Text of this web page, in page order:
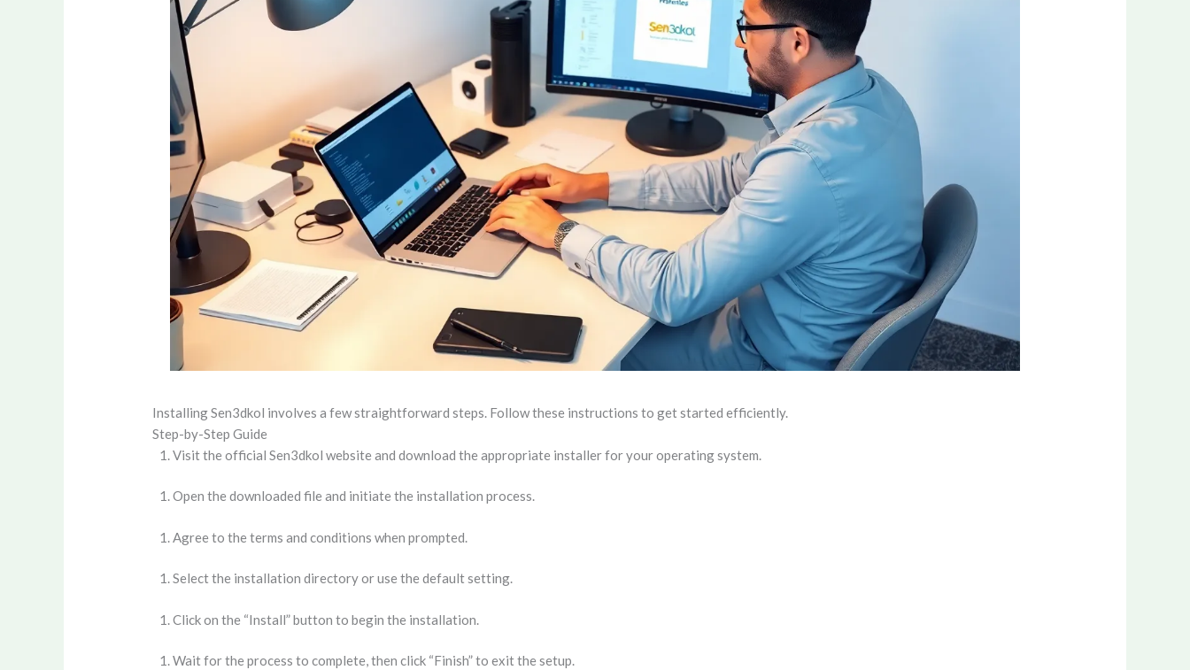
Installing Sen3dkol involves a few straightforward steps. Follow these instructions to get started efficiently.
Step-by-Step Guide
Visit the official Sen3dkol website and download the appropriate installer for your operating system.
Open the downloaded file and initiate the installation process.
Agree to the terms and conditions when prompted.
Select the installation directory or use the default setting.
Click on the “Install” button to begin the installation.
Wait for the process to complete, then click “Finish” to exit the setup.